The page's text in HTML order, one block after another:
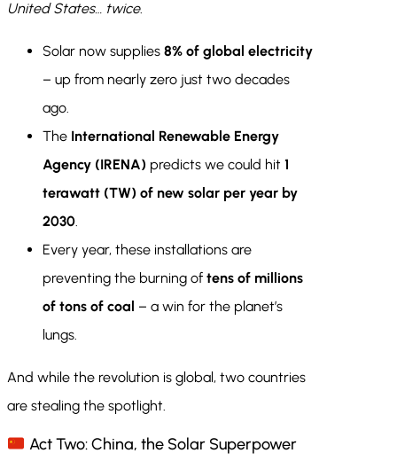
United States… twice.
Solar now supplies 8% of global electricity
– up from nearly zero just two decades
ago.
The International Renewable Energy
Agency (IRENA) predicts we could hit 1
terawatt (TW) of new solar per year by
2030.
Every year, these installations are
preventing the burning of tens of millions
of tons of coal – a win for the planet’s
lungs.
And while the revolution is global, two countries
are stealing the spotlight.
Act Two: China, the Solar Superpower